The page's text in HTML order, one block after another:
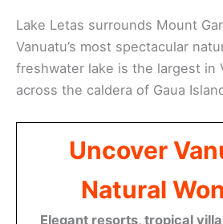
Lake Letas surrounds Mount
Vanuatu’s most spectacular
freshwater lake is the largest in
across the caldera of Gaua
Uncover
Natural
Elegant resorts, tropical